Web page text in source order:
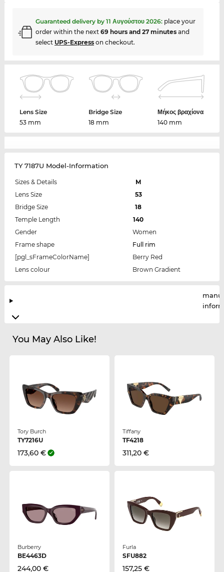
Guaranteed delivery by 11 Αυγούστου 2026: place your
order within the next 69 hours and 27 minutesand
select UPS-Expresson checkout.
Lens Size
53 mm
Bridge Size
18 mm
Μήκος βραχίονα
140 mm
TY 7187U Model-Information
Sizes & Details
M
Lens Size
53
Bridge Size
18
Temple Length
140
Gender
Women
Frame shape
Full rim
[pgl_sFrameColorName]
Berry Red
Lens colour
Brown Gradient
You May Also Like!
Tory Burch
TY7216U
173,60 €
Tiffany
TF4218
311,20 €
Burberry
BE4463D
244,00 €
Furla
SFU882
157,25 €